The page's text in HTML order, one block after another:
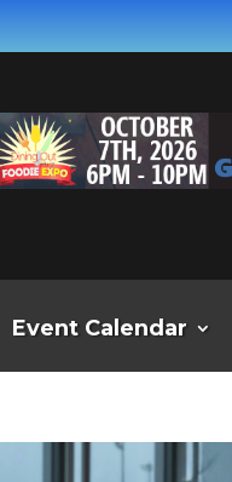
Event Calendar